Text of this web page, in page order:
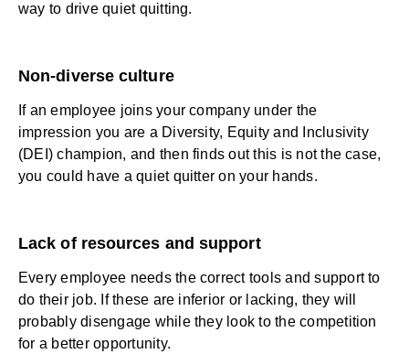
way to drive quiet quitting.
Non-diverse culture
If an employee joins your company under the
impression you are a Diversity, Equity and Inclusivity
(DEI) champion, and then finds out this is not the case,
you could have a quiet quitter on your hands.
Lack of resources and support
Every employee needs the correct tools and support to
do their job. If these are inferior or lacking, they will
probably disengage while they look to the competition
for a better opportunity.